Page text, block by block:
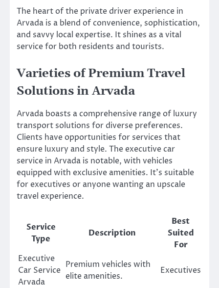
The heart of the private driver experience in
Arvada is a blend of convenience, sophistication,
and savvy local expertise. It shines as a vital
service for both residents and tourists.
Varieties of Premium Travel
Solutions in Arvada
Arvada boasts a comprehensive range of luxury
transport solutions for diverse preferences.
Clients have opportunities for services that
ensure luxury and style. The executive car
service in Arvada is notable, with vehicles
equipped with exclusive amenities. It’s suitable
for executives or anyone wanting an upscale
travel experience.
Service
Type
Description
Best
Suited
For
Executive
Car Service
Arvada
Premium vehicles with
elite amenities.
Executives